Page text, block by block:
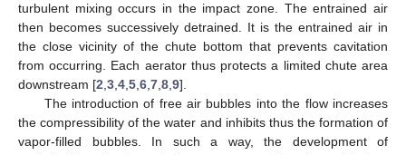
turbulent mixing occurs in the impact zone. The entrained air
then becomes successively detrained. It is the entrained air in
the close vicinity of the chute bottom that prevents cavitation
from occurring. Each aerator thus protects a limited chute area
downstream [2 3 4 5 6 7 8 9].
The introduction of free air bubbles into the flow increases
the compressibility of the water and inhibits thus the formation of
vapor-filled bubbles. In such a way, the development of